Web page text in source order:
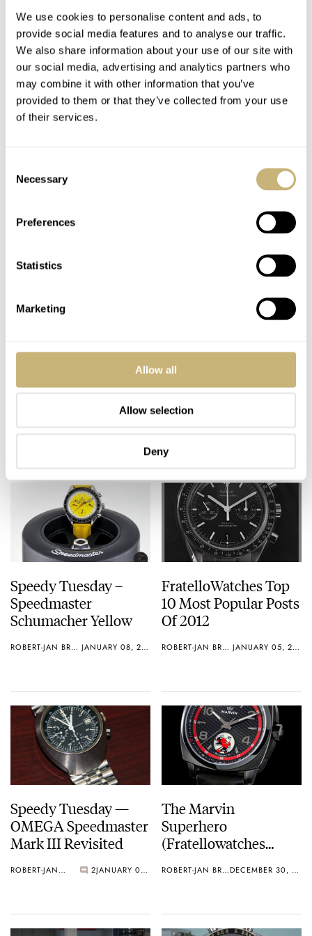
We use cookies to personalise content and ads, to
provide social media features and to analyse our traffic.
We also share information about your use of our site with
our social media, advertising and analytics partners who
may combine it with other information that you’ve
provided to them or that they’ve collected from your use
of their services.
Selection
Necessary
Preferences
Statistics
Marketing
Allow all
Allow selection
Deny
Techniek Nocturne
Speedmaster Co-Axial
Caliber 9300 Review
Chopard L.U.C Engine
ANGUS DAVIES JANUARY 11, 2013
Interview With IWC's
Creative Director
Christian Knoop
ROBERT-JAN BROER JANUARY 10, 2013
Speedy Tuesday –
Speedmaster
Schumacher Yellow
ROBERT-JAN BROER JANUARY 08, 2013
FratelloWatches Top
10 Most Popular Posts
Of 2012
ROBERT-JAN BROER JANUARY 05, 2013
Speedy Tuesday —
OMEGA Speedmaster
Mark III Revisited
ROBERT-JAN BROER 2 JANUARY 01, 2013
The Marvin
Superhero
(Fratellowatches
Now!
ROBERT-JAN BROER DECEMBER 30, 2012